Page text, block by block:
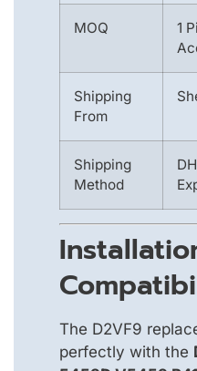
MOQ
1
Shipping
From
Shipping
Method
The D2VF9
perfectly with the